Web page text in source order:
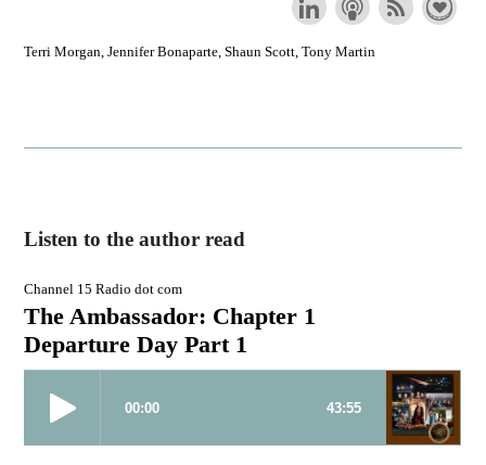
Terri Morgan, Jennifer Bonaparte, Shaun Scott, Tony Martin
Listen to the author read
Channel 15 Radio dot com
The Ambassador: Chapter 1
Departure Day Part 1